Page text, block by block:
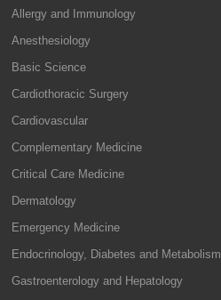
Allergy and Immunology
Anesthesiology
Basic Science
Cardiothoracic Surgery
Cardiovascular
Complementary Medicine
Critical Care Medicine
Dermatology
Emergency Medicine
Endocrinology, Diabetes and Metabolism
Gastroenterology and Hepatology